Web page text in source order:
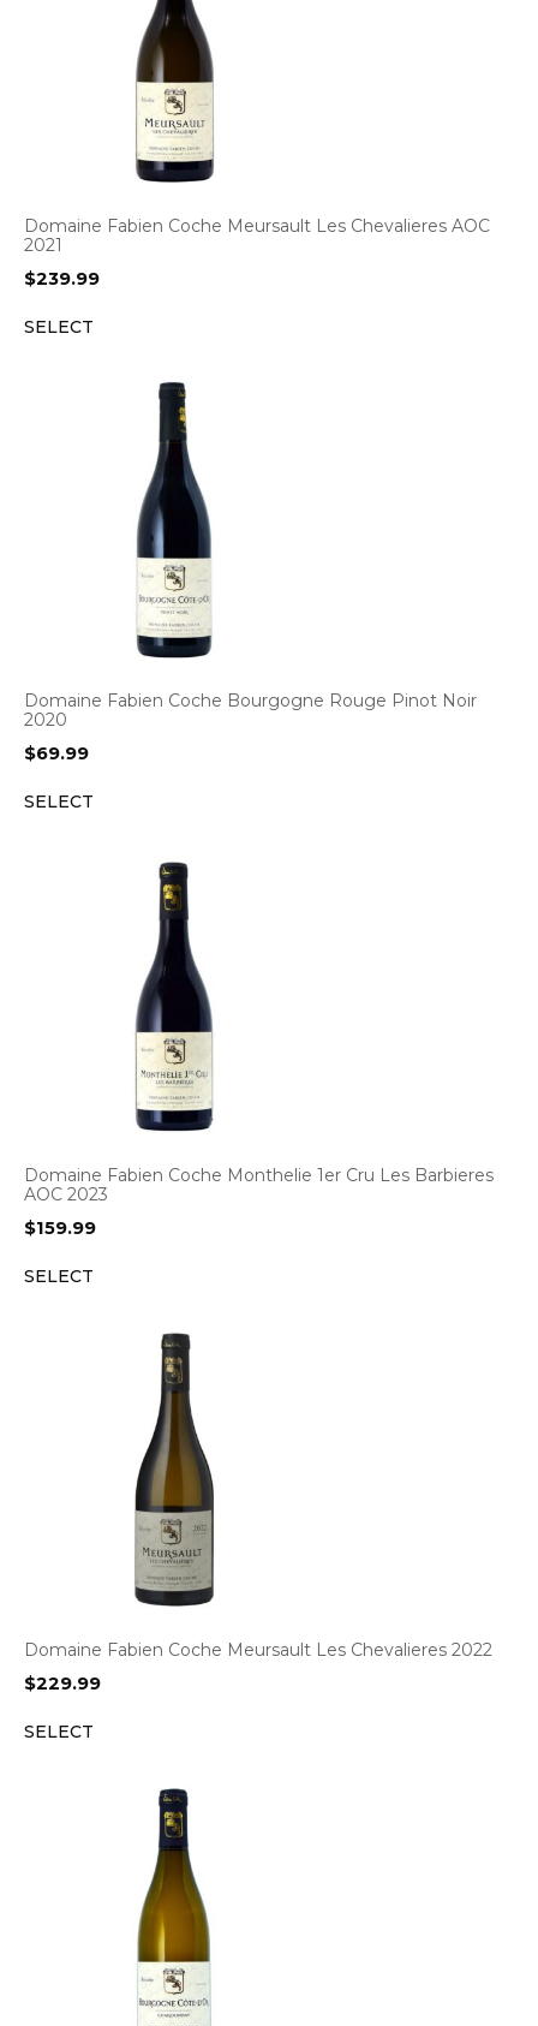
Domaine Fabien Coche Meursault Les Chevalieres AOC
2021
$239.99
SELECT
Domaine Fabien Coche Bourgogne Rouge Pinot Noir
2020
$69.99
SELECT
Domaine Fabien Coche Monthelie 1er Cru Les Barbieres
AOC 2023
$159.99
SELECT
Domaine Fabien Coche Meursault Les Chevalieres 2022
$229.99
SELECT